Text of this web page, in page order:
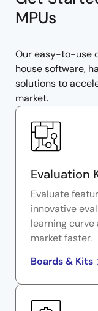
MPUs
Our easy-to-use
house software,
solutions to
market.
Evaluation
Evaluate
innovative
learning
market faster.
Boards & Kits